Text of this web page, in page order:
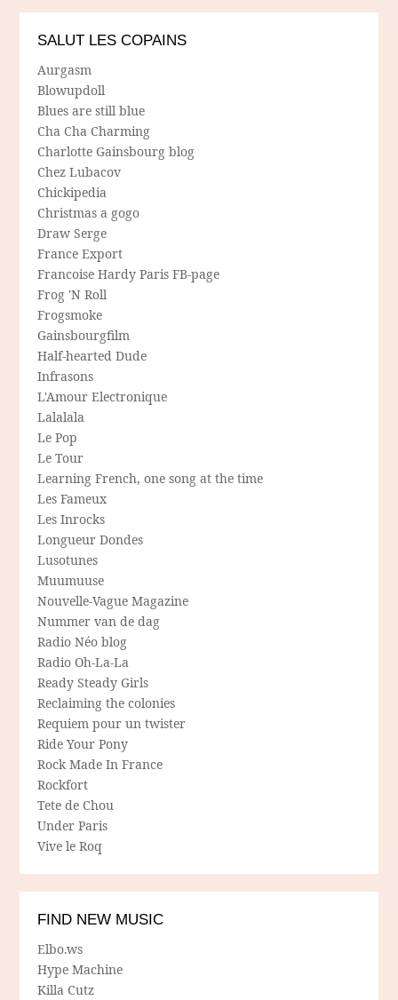
SALUT LES COPAINS
Aurgasm
Blowupdoll
Blues are still blue
Cha Cha Charming
Charlotte Gainsbourg blog
Chez Lubacov
Chickipedia
Christmas a gogo
Draw Serge
France Export
Francoise Hardy Paris FB-page
Frog 'N Roll
Frogsmoke
Gainsbourgfilm
Half-hearted Dude
Infrasons
L'Amour Electronique
Lalalala
Le Pop
Le Tour
Learning French, one song at the time
Les Fameux
Les Inrocks
Longueur Dondes
Lusotunes
Muumuuse
Nouvelle-Vague Magazine
Nummer van de dag
Radio Néo blog
Radio Oh-La-La
Ready Steady Girls
Reclaiming the colonies
Requiem pour un twister
Ride Your Pony
Rock Made In France
Rockfort
Tete de Chou
Under Paris
Vive le Roq
FIND NEW MUSIC
Elbo.ws
Hype Machine
Killa Cutz